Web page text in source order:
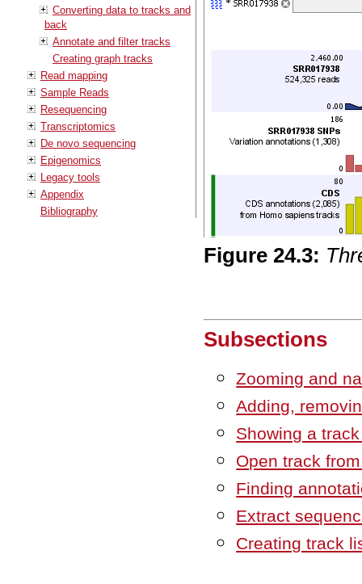
Converting data to tracks and
back
Annotate and filter tracks
Creating graph tracks
Read mapping
Sample Reads
Resequencing
Transcriptomics
De novo sequencing
Epigenomics
Legacy tools
Appendix
Bibliography
Figure24.3:
Subsections
Zooming and
Adding,
Showing a
Open track
Finding
Extract
Creating track